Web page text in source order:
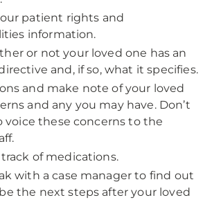
patient rights and
information.
or not your loved one has an
and, if so, what it specifies.
and make note of your loved
and any you may have. Don’t
voice these concerns to the
of medications.
with a case manager to find out
the next steps after your loved